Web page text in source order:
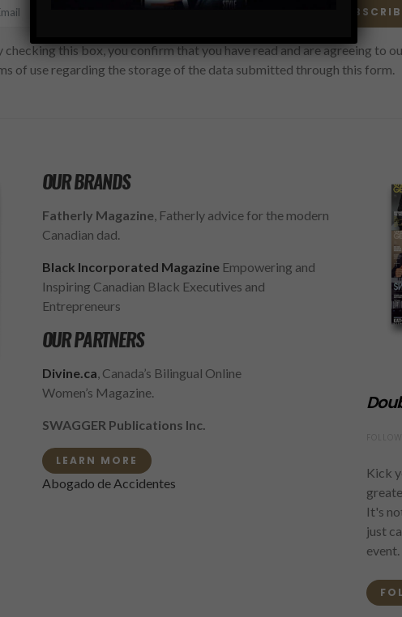
checking this box, you confirm that you have read and are agreeing to
of use regarding the storage of the data submitted through this form.
OUR BRANDS
Fatherly Magazine, Fatherly advice for the modern
Canadian dad.
Black Incorporated MagazineEmpowering and
Inspiring Canadian Black Executives and
Entrepreneurs
OUR PARTNERS
Divine.ca, Canada’s Bilingual Online
Women’s Magazine.
SWAGGER Publications Inc.
LEARN MORE
Abogado de Accidentes
Kick
It's
just